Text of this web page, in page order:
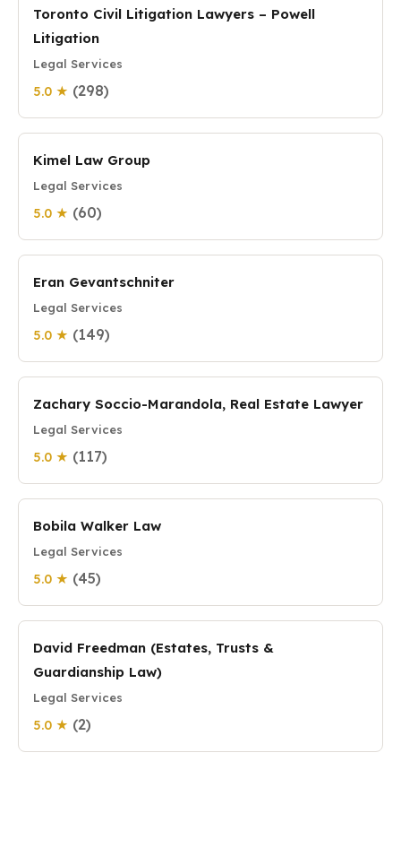
Toronto Civil Litigation Lawyers – Powell
Litigation
Legal Services
5.0 ★ (298)
Kimel Law Group
Legal Services
5.0 ★ (60)
Eran Gevantschniter
Legal Services
5.0 ★ (149)
Zachary Soccio-Marandola, Real Estate Lawyer
Legal Services
5.0 ★ (117)
Bobila Walker Law
Legal Services
5.0 ★ (45)
David Freedman (Estates, Trusts &
Guardianship Law)
Legal Services
5.0 ★ (2)